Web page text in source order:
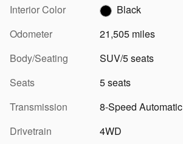
Interior Color
Black
Odometer
21,505 miles
Body/Seating
SUV/5 seats
Seats
5 seats
Transmission
8-Speed Automatic
Drivetrain
4WD